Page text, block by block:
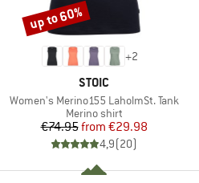
+2
BRAND
STOIC
Item(s)
Women's Merino155 LaholmSt. Tank
Product group
Merino shirt
Price
€74.95 Reduced Price
from €29.98
4,9(20)
Discount
up to 60%